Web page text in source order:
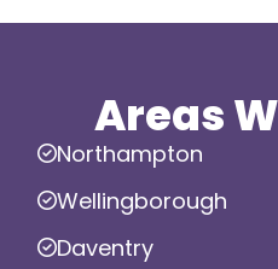
Areas
Northampton
Wellingborough
Daventry